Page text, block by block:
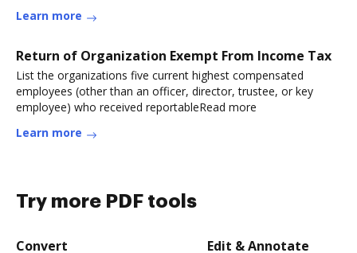
Learn more
Return of Organization Exempt From Income Tax
List the organizations five current highest compensated
employees (other than an officer, director, trustee, or key
employee) who received reportableRead more
Learn more
Try more PDF tools
Convert Edit & Annotate